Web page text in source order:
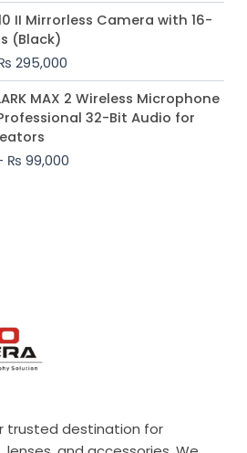
II Mirrorless Camera with 16-
(Black)
310,000.
295,000
Current
price
₨ 295,000.
MAX 2 Wireless Microphone
32-Bit Audio for
₨ 99,000
Price
range:
₨ 75,000
₨ 99,000
trusted destination for